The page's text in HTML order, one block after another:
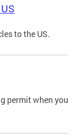
to the US.
permit when you